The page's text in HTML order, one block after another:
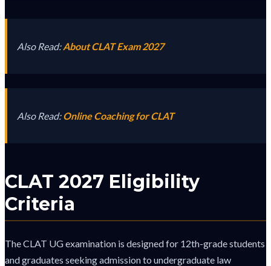
Also Read:About CLAT Exam 2027
Also Read:Online Coaching for CLAT
CLAT 2027 Eligibility
Criteria
The CLAT UG examination is designed for 12th-grade students
and graduates seeking admission to undergraduate law